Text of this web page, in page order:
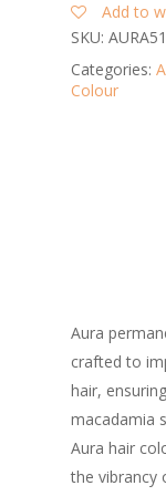
Add to
SKU:
Categories:
Colour
Aura
crafted to
hair,
macadamia
Aura hair
the vibrancy